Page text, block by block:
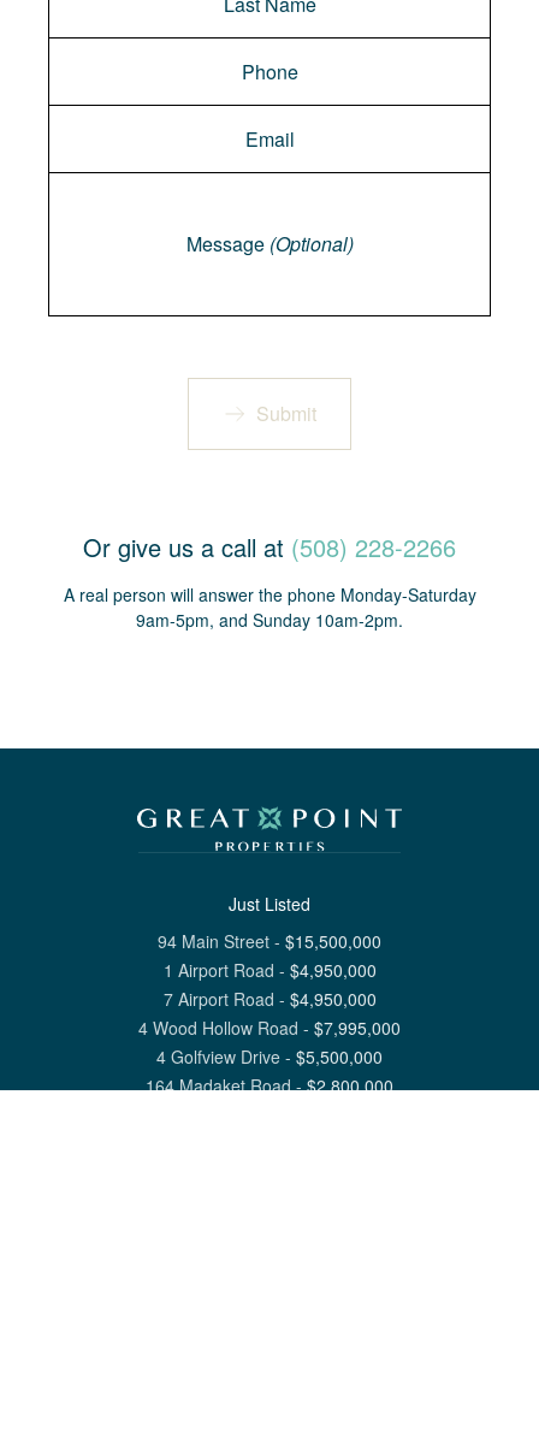
Message (Optional)
Submit
Or give us a call at (508) 228-2266
A real person will answer the phone Monday-Saturday
9am-5pm, and Sunday 10am-2pm.
Just Listed
94 Main Street - $15,500,000
1 Airport Road - $4,950,000
7 Airport Road - $4,950,000
4 Wood Hollow Road - $7,995,000
4 Golfview Drive - $5,500,000
164 Madaket Road-$2,800,000